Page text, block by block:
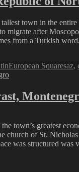
town in the
migrate after
from a Turkish
Categories
European Squaresaz,
town’s greatest
church of St.
was structured